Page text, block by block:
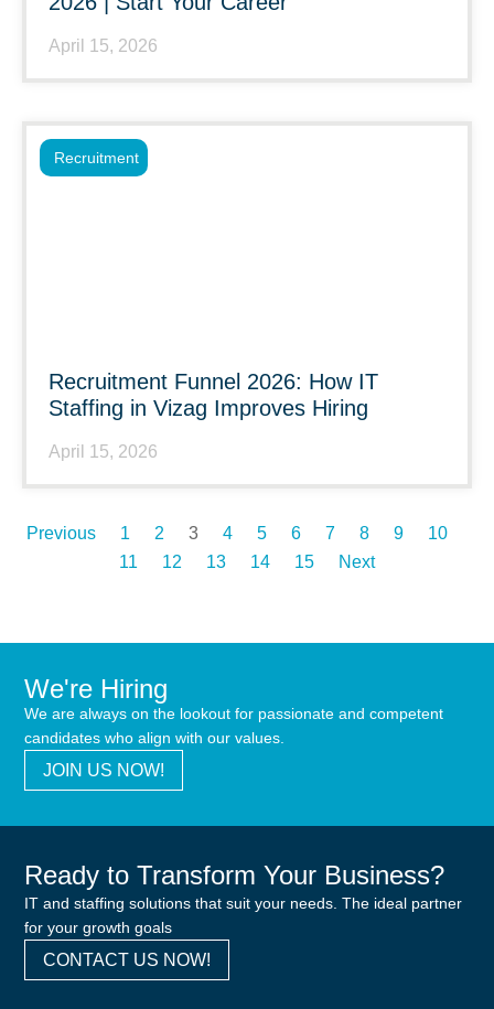
April 15, 2026
Recruitment Funnel 2026: How IT
Staffing in Vizag Improves Hiring
April 15, 2026
Recruitment
Previous 1 2 3 4 5 6 7 8 9
10
11
12 13 14 15 Next
We're Hiring
We are always on the lookout for passionate and competent
candidates who align with our values.
JOIN US NOW!
Ready to Transform Your Business?
IT and staffing solutions that suit your needs. The ideal partner
for your growth goals
CONTACT US NOW!